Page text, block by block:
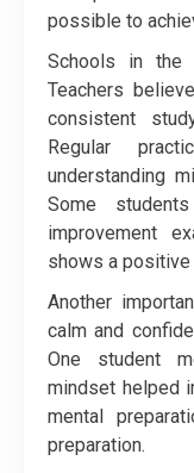
possible to
Schools in the
Teachers
consistent
Regular
understanding
Some
improvement
shows a
Another
calm and
One student
mindset helped
mental
preparation.